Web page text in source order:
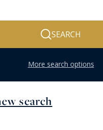
SEARCH
More search options
search